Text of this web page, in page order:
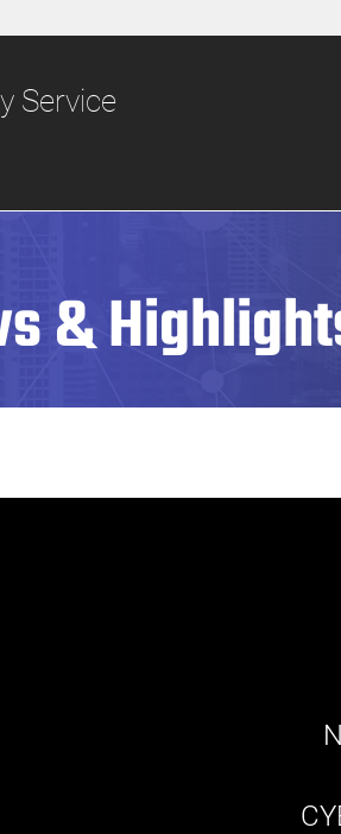
Share sensitive
Service
&